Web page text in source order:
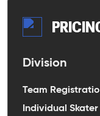
Division
Team
Individual Skater